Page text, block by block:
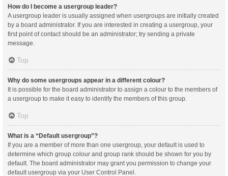
How do I become a usergroup leader?
A usergroup leader is usually assigned when usergroups are initially created
by a board administrator. If you are interested in creating a usergroup, your
first point of contact should be an administrator; try sending a private
message.
Top
Why do some usergroups appear in a different colour?
It is possible for the board administrator to assign a colour to the members of
a usergroup to make it easy to identify the members of this group.
Top
What is a “Default usergroup”?
If you are a member of more than one usergroup, your default is used to
determine which group colour and group rank should be shown for you by
default. The board administrator may grant you permission to change your
default usergroup via your User Control Panel.